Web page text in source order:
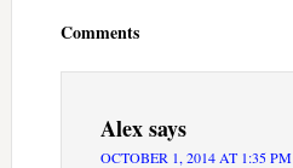
Comments
Alexsays
OCTOBER 1, 2014 AT 1:35 PM